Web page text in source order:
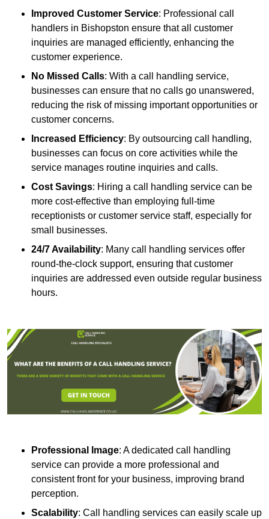
Improved Customer Service: Professional call
handlers in Bishopston ensure that all customer
inquiries are managed efficiently, enhancing the
customer experience.
No Missed Calls: With a call handling service,
businesses can ensure that no calls go unanswered,
reducing the risk of missing important opportunities or
customer concerns.
Increased Efficiency: By outsourcing call handling,
businesses can focus on core activities while the
service manages routine inquiries and calls.
Cost Savings: Hiring a call handling service can be
more cost-effective than employing full-time
receptionists or customer service staff, especially for
small businesses.
24/7 Availability: Many call handling services offer
round-the-clock support, ensuring that customer
inquiries are addressed even outside regular business
hours.
Professional Image: A dedicated call handling
service can provide a more professional and
consistent front for your business, improving brand
perception.
Scalability: Call handling services can easily scale up